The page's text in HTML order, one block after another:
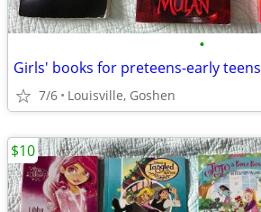
•
Girls' books for preteens-early teens
7/6 Louisville, Goshen
$10